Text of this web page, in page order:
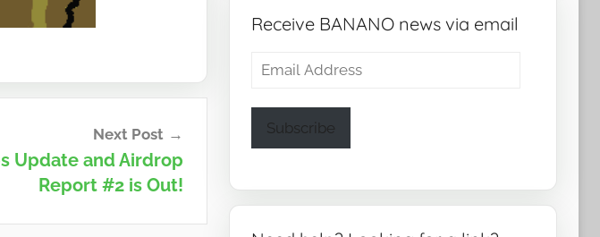
Next Post
Update and Airdrop
Report #2 is Out!
Receive BANANO news via email
Email
Subscribe